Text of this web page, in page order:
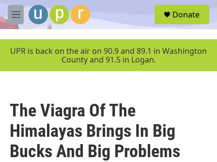
Skip to main content
M
e
u
Donate
UPR is back on the air on 90.9 and 89.1 in Washington
County and 91.5 in Logan.
The Viagra Of The
Himalayas Brings In Big
Bucks And Big Problems